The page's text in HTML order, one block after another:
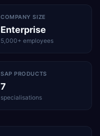
COMPANY SIZE
Enterprise
5,000+ employees
SAP PRODUCTS
7
specialisations